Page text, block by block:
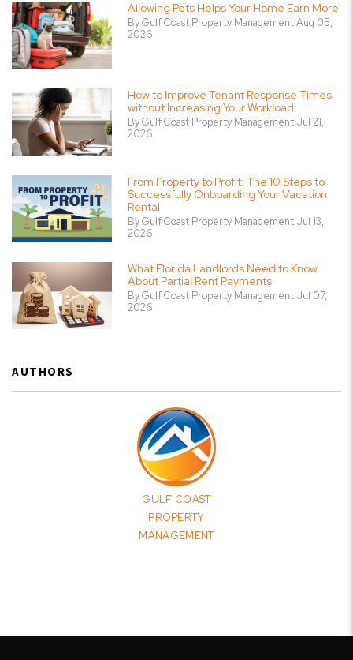
Allowing Pets Helps Your Home Earn More
By Gulf Coast Property Management Aug 05,
2026
How to Improve Tenant Response Times
without Increasing Your Workload
By Gulf Coast Property Management Jul 21,
2026
From Property to Profit: The 10 Steps to
Successfully Onboarding Your Vacation
Rental
By Gulf Coast Property Management Jul 13,
2026
What Florida Landlords Need to Know
About Partial Rent Payments
By Gulf Coast Property Management Jul 07,
2026
AUTHORS
GULF COAST
PROPERTY
MANAGEMENT